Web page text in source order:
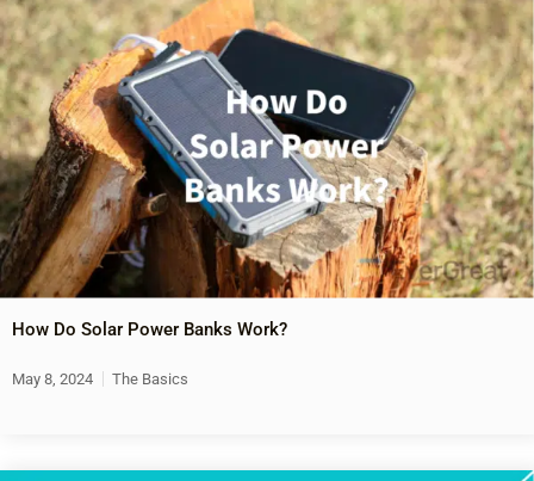
How Do Solar Power Banks Work?
May 8, 2024 The Basics